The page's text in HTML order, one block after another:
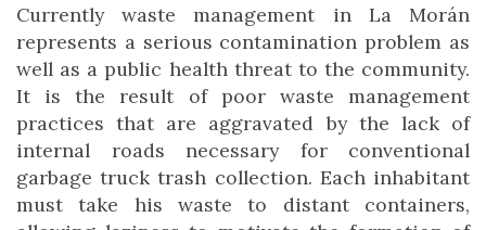
Currently waste management in La Morán
represents a serious contamination problem as
well as a public health threat to the community.
It is the result of poor waste management
practices that are aggravated by the lack of
internal roads necessary for conventional
garbage truck trash collection. Each inhabitant
must take his waste to distant containers,